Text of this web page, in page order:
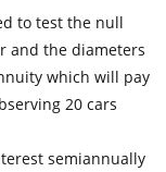
to test the null
and the diameters
which will pay
20 cars
semiannually